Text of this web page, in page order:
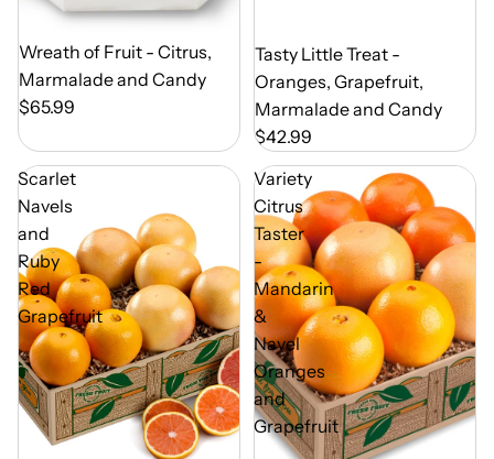
Out of Season
Wreath of Fruit - Citrus,
Marmalade and Candy
$65.99
Out of Season
Tasty Little Treat -
Oranges, Grapefruit,
Marmalade and Candy
$42.99
Scarlet
Navels
and
Ruby
Red
Grapefruit
Variety
Citrus
Taster
-
Mandarin
&
Navel
Oranges
and
Grapefruit